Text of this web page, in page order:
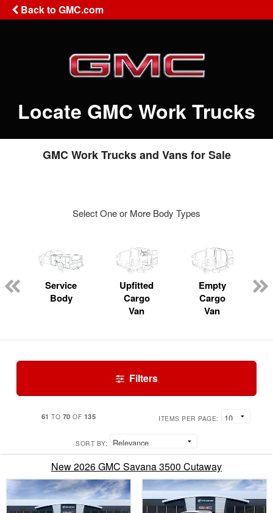
Back to GMC.com
Locate GMC Work Trucks
GMC Work Trucks and Vans for Sale
Select One or More Body Types
Service
Body
Upfitted
Cargo
Van
Empty
Cargo
Van
Filters
61 TO 70 OF 135 ITEMS PER PAGE:
SORT BY:
New 2026 GMC Savana 3500 Cutaway